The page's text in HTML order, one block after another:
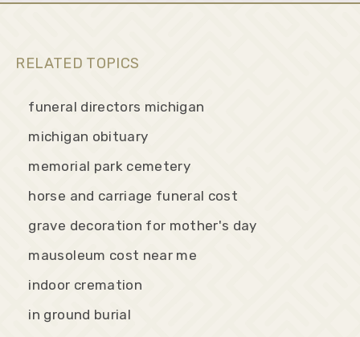
RELATED TOPICS
funeral directors michigan
michigan obituary
memorial park cemetery
horse and carriage funeral cost
grave decoration for mother's day
mausoleum cost near me
indoor cremation
in ground burial